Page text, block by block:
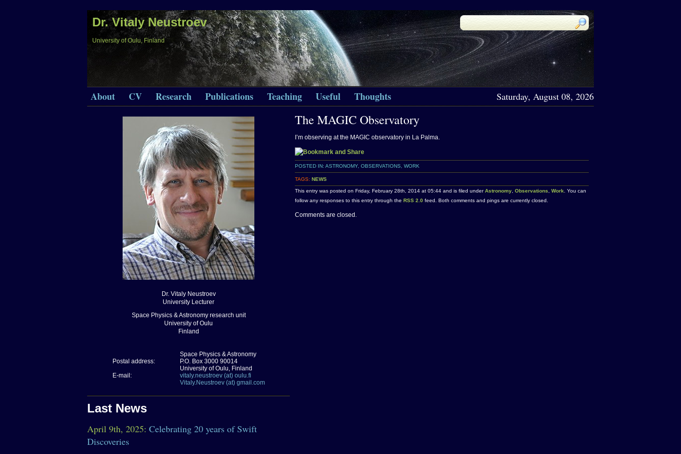
Dr. Vitaly Neustroev
University of Oulu, Finland
About CV Research Publications Teaching Useful Thoughts Saturday, August 08, 2026
Dr. Vitaly Neustroev
University Lecturer
Space Physics & Astronomy research unit
University of Oulu
Finland
Postal address:
Space Physics & Astronomy
P.O. Box 3000 90014
University of Oulu, Finland
E-mail:
vitaly.neustroev (at) oulu.fi
Vitaly.Neustroev (at) gmail.com
Last News
April 9th, 2025: Celebrating 20 years of Swift
Discoveries
The MAGIC Observatory
I’m observing at the MAGIC observatory in La Palma.
POSTED IN: ASTRONOMY, OBSERVATIONS WORK
TAGS: NEWS
This entry was posted on Friday, February 28th, 2014 at 05:44 and is filed underAstronomy Observations Work . You can
follow any responses to this entry through the RSS 2.0 feed. Both comments and pings are currently closed.
Comments are closed.